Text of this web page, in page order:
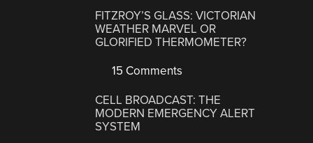
FITZROY’S GLASS: VICTORIAN
WEATHER MARVEL OR
GLORIFIED THERMOMETER?
15 Comments
CELL BROADCAST: THE
MODERN EMERGENCY ALERT
SYSTEM